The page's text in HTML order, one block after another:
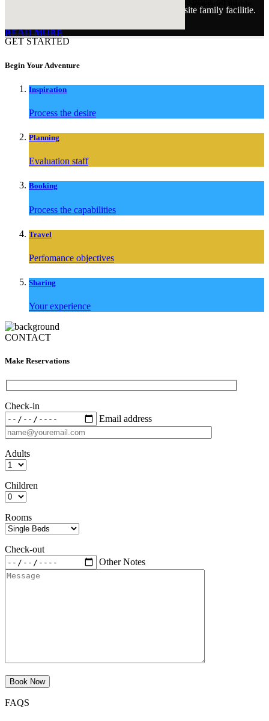
READ MORE
Our guests have access to all of our fantastic onsite family facilitie.
READ MORE
GET STARTED
Begin Your Adventure
Inspiration
Process the desire
Planning
Evaluation staff
Booking
Process the capabilities
Travel
Perfomance objectives
Sharing
Your experience
CONTACT
Make Reservations
Check-in
Email address
Adults
Children
Rooms
Check-out
Other Notes
FAQS